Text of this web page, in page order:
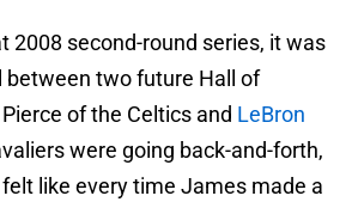
2008 second-round series, it was
between two future Hall of
of the Celtics and LeBron
were going back-and-forth,
like every time James made a